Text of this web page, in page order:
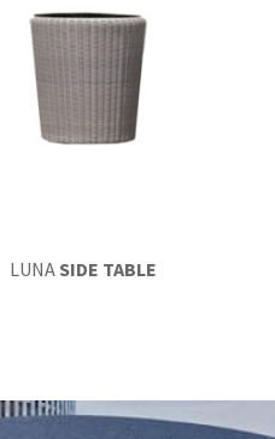
LUNA SIDE TABLE